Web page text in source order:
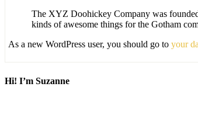
The XYZ Doohickey Company was
kinds of awesome things for the Gotham
As a new WordPress user, you should go to your
Hi! I’m Suzanne